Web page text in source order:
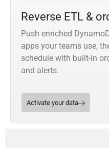
Reverse ETL &
Push enriched
apps your teams use,
schedule with built-in
and alerts.
Activate your data